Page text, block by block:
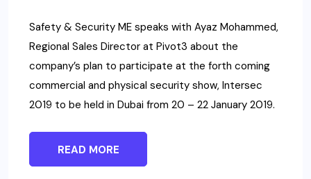
Safety & Security ME speaks with Ayaz Mohammed,
Regional Sales Director at Pivot3 about the
company’s plan to participate at the forth coming
commercial and physical security show, Intersec
2019 to be held in Dubai from 20 – 22 January 2019.
READ MORE